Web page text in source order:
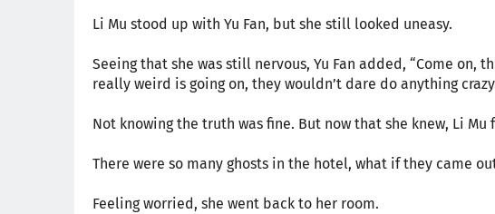
Li Mu stood up with Yu Fan, but she still looked uneasy.
Seeing that she was still nervous, Yu Fan added, “Come
really weird is going on, they wouldn’t dare do anything
Not knowing the truth was fine. But now that she knew, Li
There were so many ghosts in the hotel, what if they came
Feeling worried, she went back to her room.